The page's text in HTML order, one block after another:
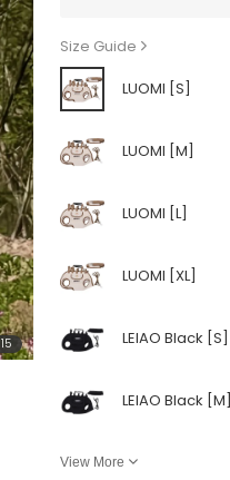
15
Size Guide
LUOMI [S]
LUOMI [M]
LUOMI [L]
LUOMI [XL]
LEIAO Black [S]
LEIAO Black [M]
View More